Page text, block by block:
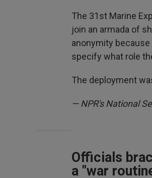
The 31st Marine
join an armada of
anonymity
specify what role
The deployment
— NPR's National
Officials
a "war